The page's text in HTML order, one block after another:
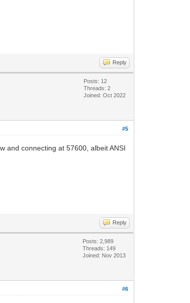
Reply
Posts: 12
Threads: 2
Joined: Oct 2022
#5
and connecting at 57600, albeit ANSI
Reply
Posts: 2,989
Threads: 149
Joined: Nov 2013
#6